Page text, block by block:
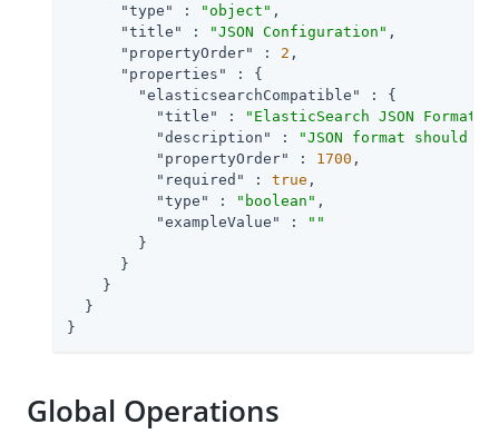
"type"
: "object" ,
"title"
: "JSON Configuration" ,
"propertyOrder"
: 2 ,
"properties"
: {
"elasticsearchCompatible"
: {
"title"
:
"ElasticSearch JSON Format
"description"
:
"JSON format should
"propertyOrder"
: 1700 ,
"required"
: true ,
"type"
: "boolean" ,
"exampleValue"
:
""
        }
      }
    }
  }
}
Global Operations